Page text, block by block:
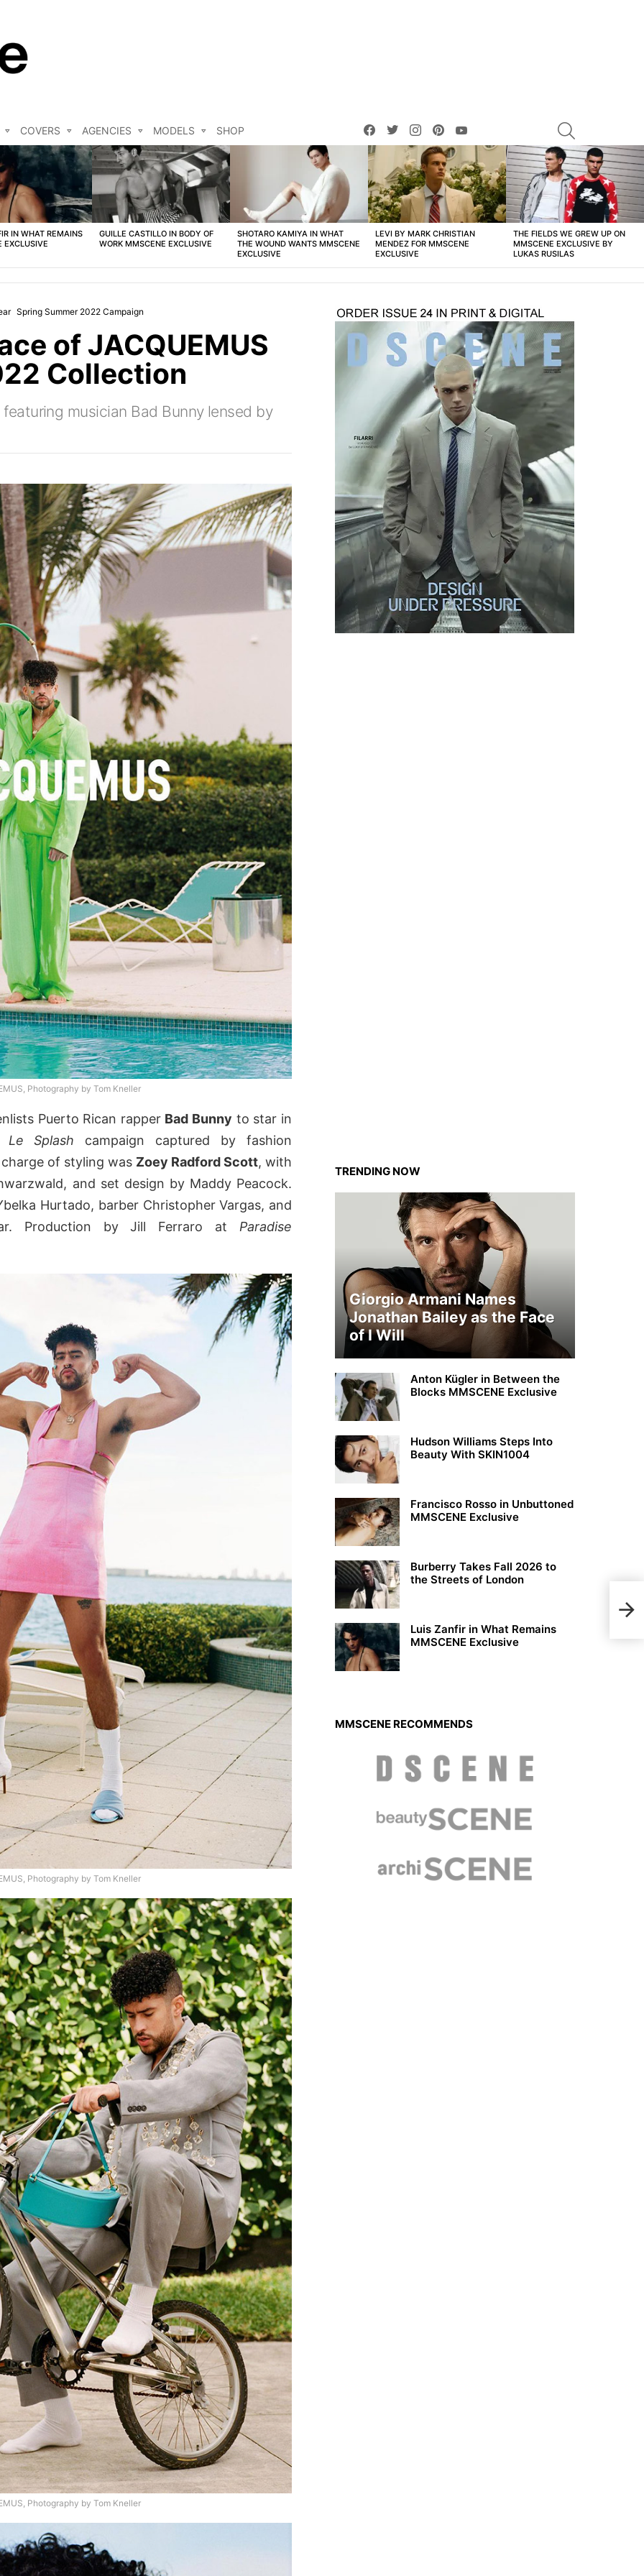
COVERS AGENCIES MODELS SHOP
facebooktwitterinstagrampinterest
IN WHAT REMAINS
EXCLUSIVE
GUILLE CASTILLO IN BODY OF
WORK MMSCENE EXCLUSIVE
SHOTARO KAMIYA IN WHAT
THE WOUND WANTS MMSCENE
EXCLUSIVE
LEVI BY MARK CHRISTIAN
MENDEZ FOR MMSCENE
EXCLUSIVE
THE FIELDS WE GREW UP ON
MMSCENE EXCLUSIVE BY
LUKAS RUSILAS
Spring Summer 2022 Campaign
of JACQUEMUS
Collection
musician Bad Bunny lensed by
Photography by Tom Kneller
Puerto Rican rapper Bad Bunny to star in
Le Splash campaign captured by fashion
of styling was Zoey Radford Scott, with
and set design by Maddy Peacock.
Hurtado, barber Christopher Vargas, and
Production by Jill Ferraro at Paradise
Photography by Tom Kneller
Photography by Tom Kneller
TRENDING NOW
Giorgio Armani Names
Jonathan Bailey as the Face
of I Will
Anton Kügler in Between the
Blocks MMSCENE Exclusive
Hudson Williams Steps Into
Beauty With SKIN1004
Francisco Rosso in Unbuttoned
MMSCENE Exclusive
Burberry Takes Fall 2026 to
the Streets of London
Luis Zanfir in What Remains
MMSCENE Exclusive
MMSCENE RECOMMENDS